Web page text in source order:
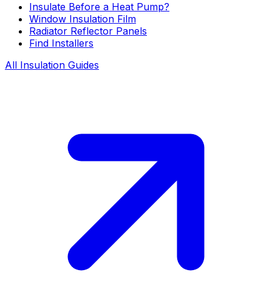
Insulate Before a Heat Pump?
Window Insulation Film
Radiator Reflector Panels
Find Installers
All Insulation Guides